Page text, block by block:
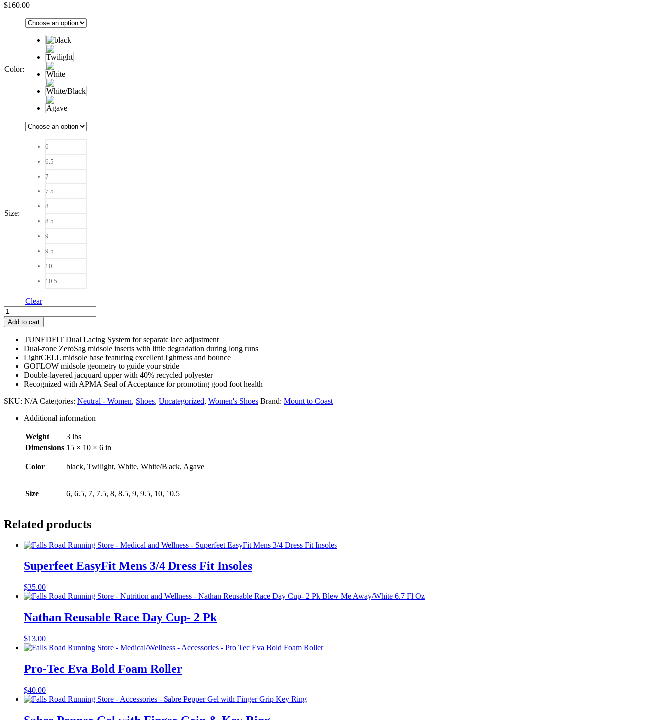
$160.00
Color:
Size:
6
6.5
7
7.5
8
8.5
9
9.5
10
10.5
Clear
Mount
to
Coast
Women
quantity
Add to cart
TUNEDFIT Dual Lacing System for separate lace adjustment
Dual-zone ZeroSag midsole inserts with little degradation during long runs
LightCELL midsole base featuring excellent lightness and bounce
GOFLOW midsole geometry to guide your stride
Double-layered jacquard upper with 40% recycled polyester
Recognized with APMA Seal of Acceptance for promoting good foot health
SKU: N/A Categories: Neutral - Women, Shoes, Uncategorized, Women's Shoes Brand: Mount to Coast
Additional information
Weight
3 lbs
Dimensions 15 × 10 × 6 in
Color black, Twilight, White, White/Black, Agave
Size 6, 6.5, 7, 7.5, 8, 8.5, 9, 9.5, 10, 10.5
Related products
Superfeet EasyFit Mens 3/4 Dress Fit Insoles
$35.00
Nathan Reusable Race Day Cup- 2 Pk
$13.00
Pro-Tec Eva Bold Foam Roller
$40.00